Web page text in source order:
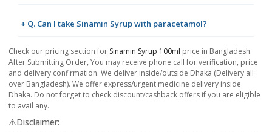
+ Q. Can I take Sinamin Syrup with paracetamol?
Check our pricing section for Sinamin Syrup 100ml price in Bangladesh.
After Submitting Order, You may receive phone call for verification, price
and delivery confirmation. We deliver inside/outside Dhaka (Delivery all
over Bangladesh). We offer express/urgent medicine delivery inside
Dhaka. Do not forget to check discount/cashback offers if you are eligible
to avail any.
⚠️Disclaimer: